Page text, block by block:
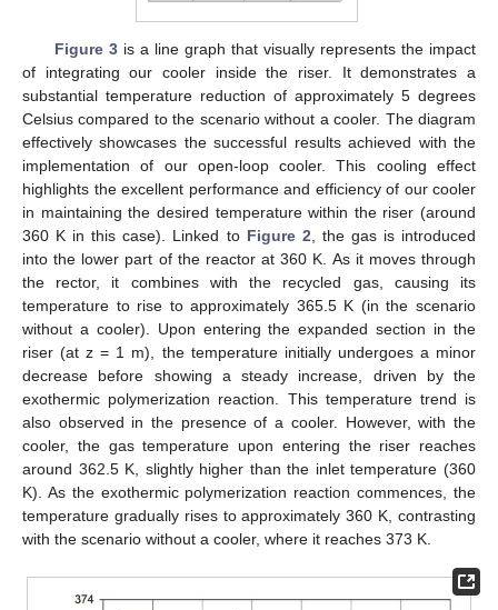
Figure 3is a line graph that visually represents the impact
of integrating our cooler inside the riser. It demonstrates a
substantial temperature reduction of approximately 5 degrees
Celsius compared to the scenario without a cooler. The diagram
effectively showcases the successful results achieved with the
implementation of our open-loop cooler. This cooling effect
highlights the excellent performance and efficiency of our cooler
in maintaining the desired temperature within the riser (around
360 K in this case). Linked to Figure 2, the gas is introduced
into the lower part of the reactor at 360 K. As it moves through
the rector, it combines with the recycled gas, causing its
temperature to rise to approximately 365.5 K (in the scenario
without a cooler). Upon entering the expanded section in the
riser (at z = 1 m), the temperature initially undergoes a minor
decrease before showing a steady increase, driven by the
exothermic polymerization reaction. This temperature trend is
also observed in the presence of a cooler. However, with the
cooler, the gas temperature upon entering the riser reaches
around 362.5 K, slightly higher than the inlet temperature (360
K). As the exothermic polymerization reaction commences, the
temperature gradually rises to approximately 360 K, contrasting
with the scenario without a cooler, where it reaches 373 K.